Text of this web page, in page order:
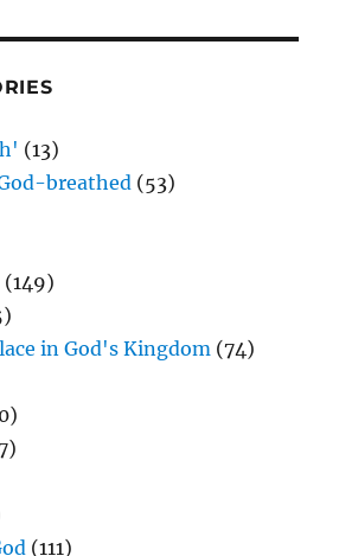
(13)
breathed (53)
(149)
in God's Kingdom (74)
(111)